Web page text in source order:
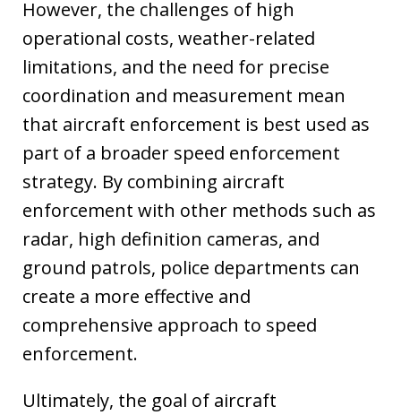
However, the challenges of high
operational costs, weather-related
limitations, and the need for precise
coordination and measurement mean
that aircraft enforcement is best used as
part of a broader speed enforcement
strategy. By combining aircraft
enforcement with other methods such as
radar, high definition cameras, and
ground patrols, police departments can
create a more effective and
comprehensive approach to speed
enforcement.
Ultimately, the goal of aircraft